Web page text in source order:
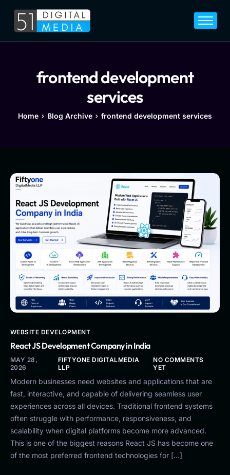
Home
Legal
Career
frontend development
services
Home Blog Archive frontend development services
WEBSITE DEVELOPMENT
React JS Development Company in India
MAY 28,
2026
FIFTYONE DIGITALMEDIA
LLP
NO COMMENTS
YET
Modern businesses need websites and applications that are
fast, interactive, and capable of delivering seamless user
experiences across all devices. Traditional frontend systems
often struggle with performance, responsiveness, and
scalability when digital platforms become more advanced.
This is one of the biggest reasons React JS has become one
of the most preferred frontend technologies for […]